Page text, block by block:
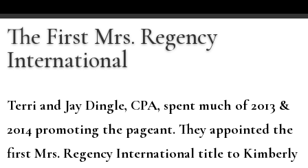
The First Mrs. Regency
International
Terri and Jay Dingle, CPA, spent much of 2013 &
2014 promoting the pageant. They appointed the
first Mrs. Regency International title to Kimberly